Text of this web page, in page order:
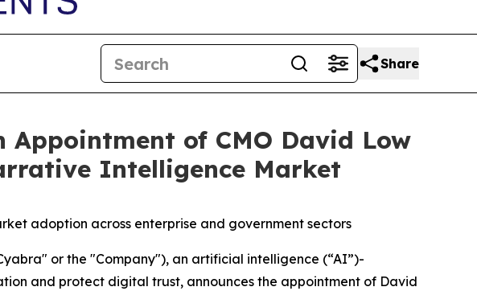
Share
of CMO David Low
Intelligence Market
adoption across enterprise and government sectors
or the "Company"), an artificial intelligence (“AI”)-
and protect digital trust, announces the appointment of David